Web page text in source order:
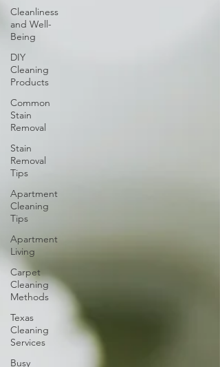
Cleanliness
and Well-
Being
DIY
Cleaning
Products
Common
Stain
Removal
Stain
Removal
Tips
Apartment
Cleaning
Tips
Apartment
Living
Carpet
Cleaning
Methods
Texas
Cleaning
Services
Busy